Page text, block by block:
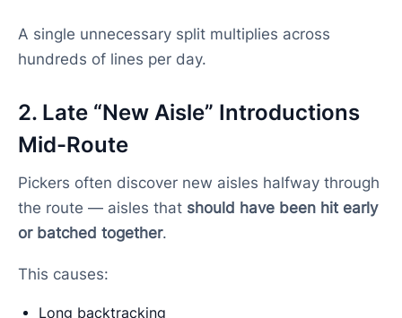
A single unnecessary split multiplies across
hundreds of lines per day.
2. Late “New Aisle” Introductions
Mid-Route
Pickers often discover new aisles halfway through
the route — aisles that should have been hit early
or batched together.
This causes:
Long backtracking